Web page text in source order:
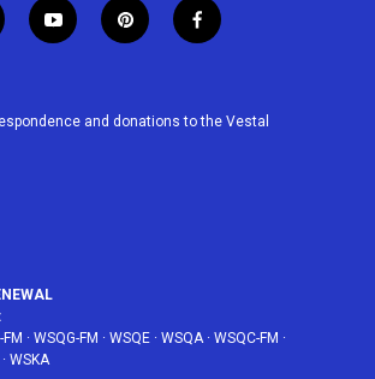
y
o
u
p
i
e
f
a
b
and donations to the Vestal
· WSQG-FM · WSQE · WSQA· WSQC-FM ·
· WSKA